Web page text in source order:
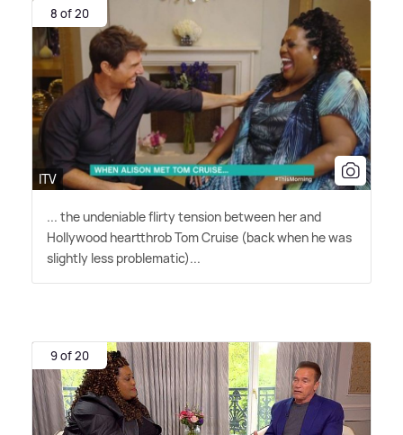
8 of 20
ITV
... the undeniable flirty tension between her and
Hollywood heartthrob Tom Cruise (back when he was
slightly less problematic)...
9 of 20